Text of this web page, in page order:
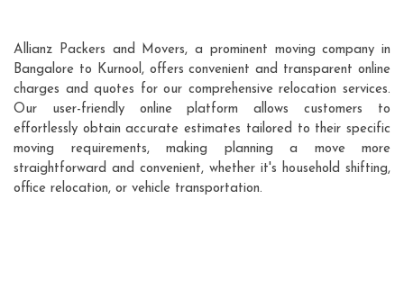
Allianz Packers and Movers, a prominent moving company in
Bangalore to Kurnool, offers convenient and transparent online
charges and quotes for our comprehensive relocation services.
Our user-friendly online platform allows customers to
effortlessly obtain accurate estimates tailored to their specific
moving requirements, making planning a move more
straightforward and convenient, whether it's household shifting,
office relocation, or vehicle transportation.